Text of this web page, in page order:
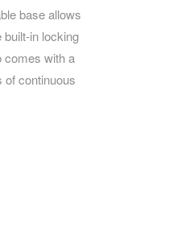
base allows
built-in locking
comes with a
of continuous